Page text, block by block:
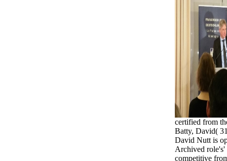
certified from
Batty, David(
David Nutt is
Archived role's'
competitive